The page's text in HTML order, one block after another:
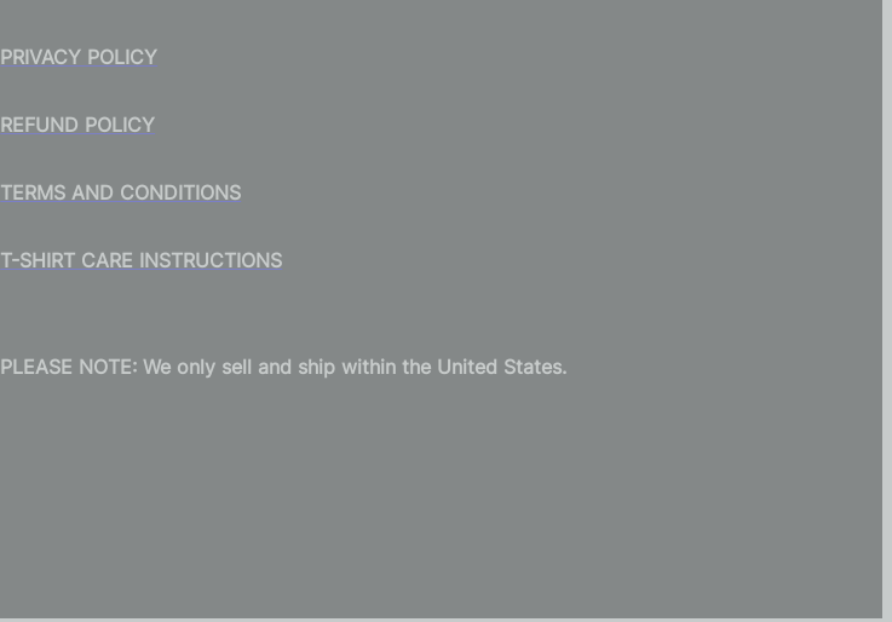
PRIVACY POLICY
REFUND POLICY
TERMS AND CONDITIONS
T-SHIRT CARE INSTRUCTIONS
PLEASE NOTE: We only sell and ship within the United States.